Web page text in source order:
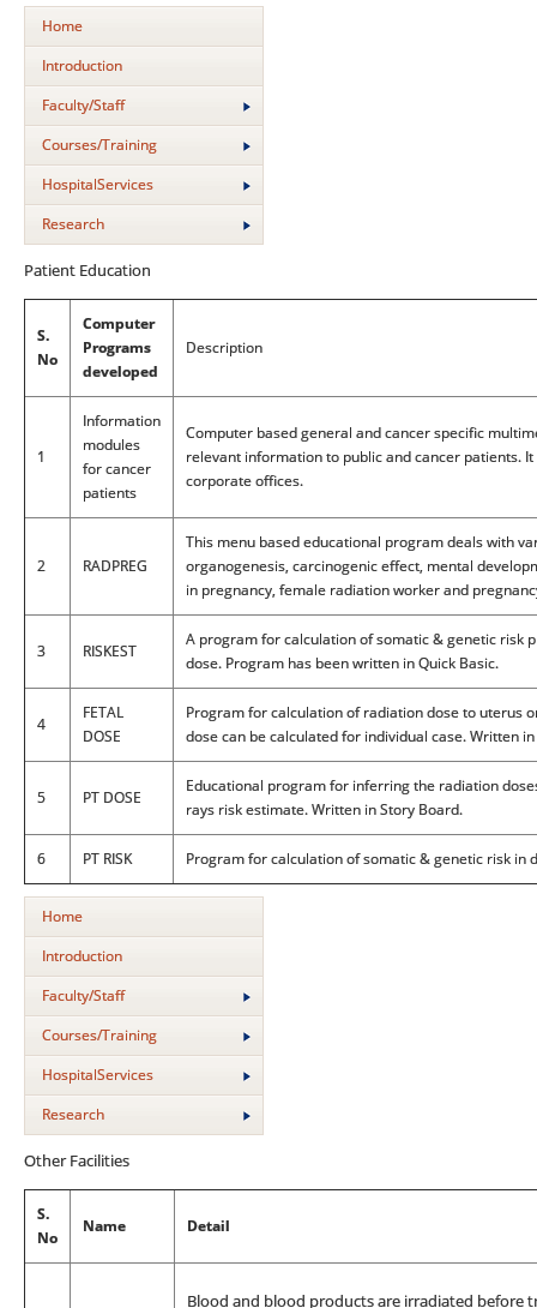
Home
Introduction
Faculty/Staff
Courses/Training
HospitalServices
Research
Patient Education
S.
No
Computer
Programs
developed
Description
1
Information
modules
for cancer
patients
Computer based general and cancer specific
relevant information to public and cancer patients.
corporate offices.
2 RADPREG
This menu based educational program deals with
organogenesis, carcinogenic effect, mental
in pregnancy, female radiation worker and
3 RISKEST
A program for calculation of somatic & genetic risk
dose. Program has been written in Quick Basic.
4
FETAL
DOSE
Program for calculation of radiation dose to uterus
dose can be calculated for individual case. Written in
5 PT DOSE
Educational program for inferring the radiation
rays risk estimate. Written in Story Board.
6 PT RISK Program for calculation of somatic & genetic risk in
Home
Introduction
Faculty/Staff
Courses/Training
HospitalServices
Research
Other Facilities
S.
No
Name Detail
Blood and blood products are irradiated before